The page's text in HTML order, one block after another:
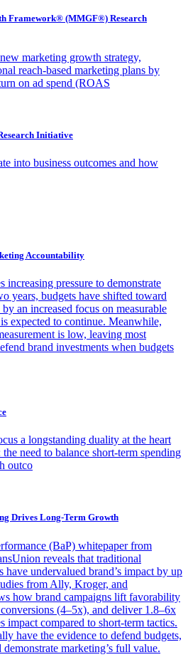
Framework® (MMGF®) Research
marketing growth strategy,
reach-based marketing plans by
on ad spend (ROAS
Initiative
into business outcomes and how
Accountability
increasing pressure to demonstrate
years, budgets have shifted toward
an increased focus on measurable
expected to continue. Meanwhile,
is low, leaving most
brand investments when budgets
a longstanding duality at the heart
need to balance short-term spending
outco
Drives Long-Term Growth
(BaP) whitepaper from
reveals that traditional
have undervalued brand’s impact by up
from Ally, Kroger, and
how brand campaigns lift favorability
(4–5x), and deliver 1.8–6x
impact compared to short-term tactics.
have the evidence to defend budgets,
marketing’s full value.